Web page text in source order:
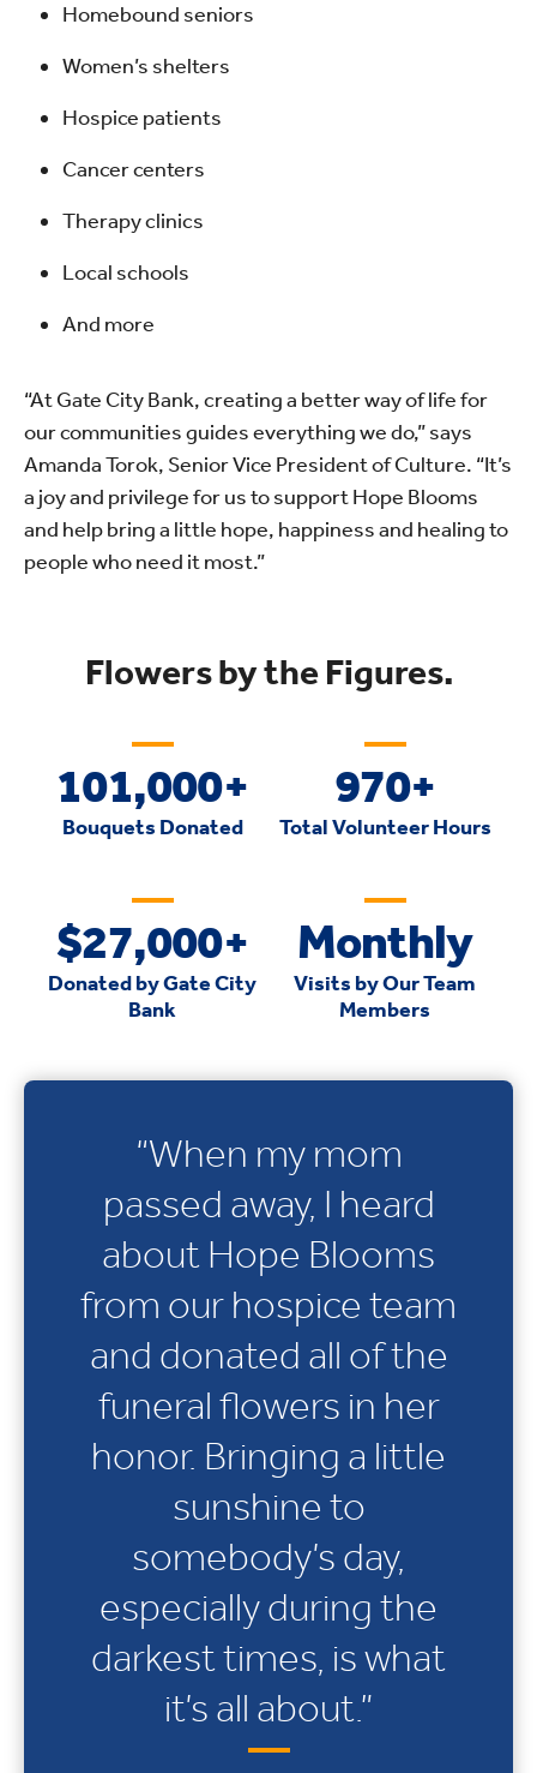
Homebound seniors
Women’s shelters
Hospice patients
Cancer centers
Therapy clinics
Local schools
And more
“At Gate City Bank, creating a better way of life for
our communities guides everything we do,” says
Amanda Torok, Senior Vice President of Culture. “It’s
a joy and privilege for us to support Hope Blooms
and help bring a little hope, happiness and healing to
people who need it most.”
Flowers by the Figures.
101,000+
Bouquets Donated
970+
Total Volunteer Hours
$27,000+
Donated by Gate City
Bank
Monthly
Visits by Our Team
Members
“When my mom
passed away, I heard
about Hope Blooms
from our hospice team
and donated all of the
funeral flowers in her
honor. Bringing a little
sunshine to
somebody’s day,
especially during the
darkest times, is what
it’s all about.”